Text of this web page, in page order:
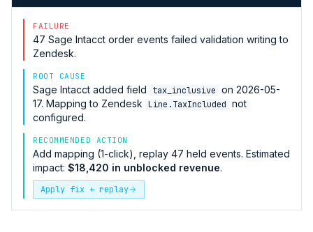
FAILURE
47 Sage Intacct order events failed validation writing to
Zendesk.
ROOT CAUSE
Sage Intacct added field tax_inclusive on 2026-05-
17. Mapping to Zendesk Line.TaxIncluded not
configured.
RECOMMENDED ACTION
Add mapping (1-click), replay 47 held events. Estimated
impact: $18,420 in unblocked revenue.
Apply fix + replay